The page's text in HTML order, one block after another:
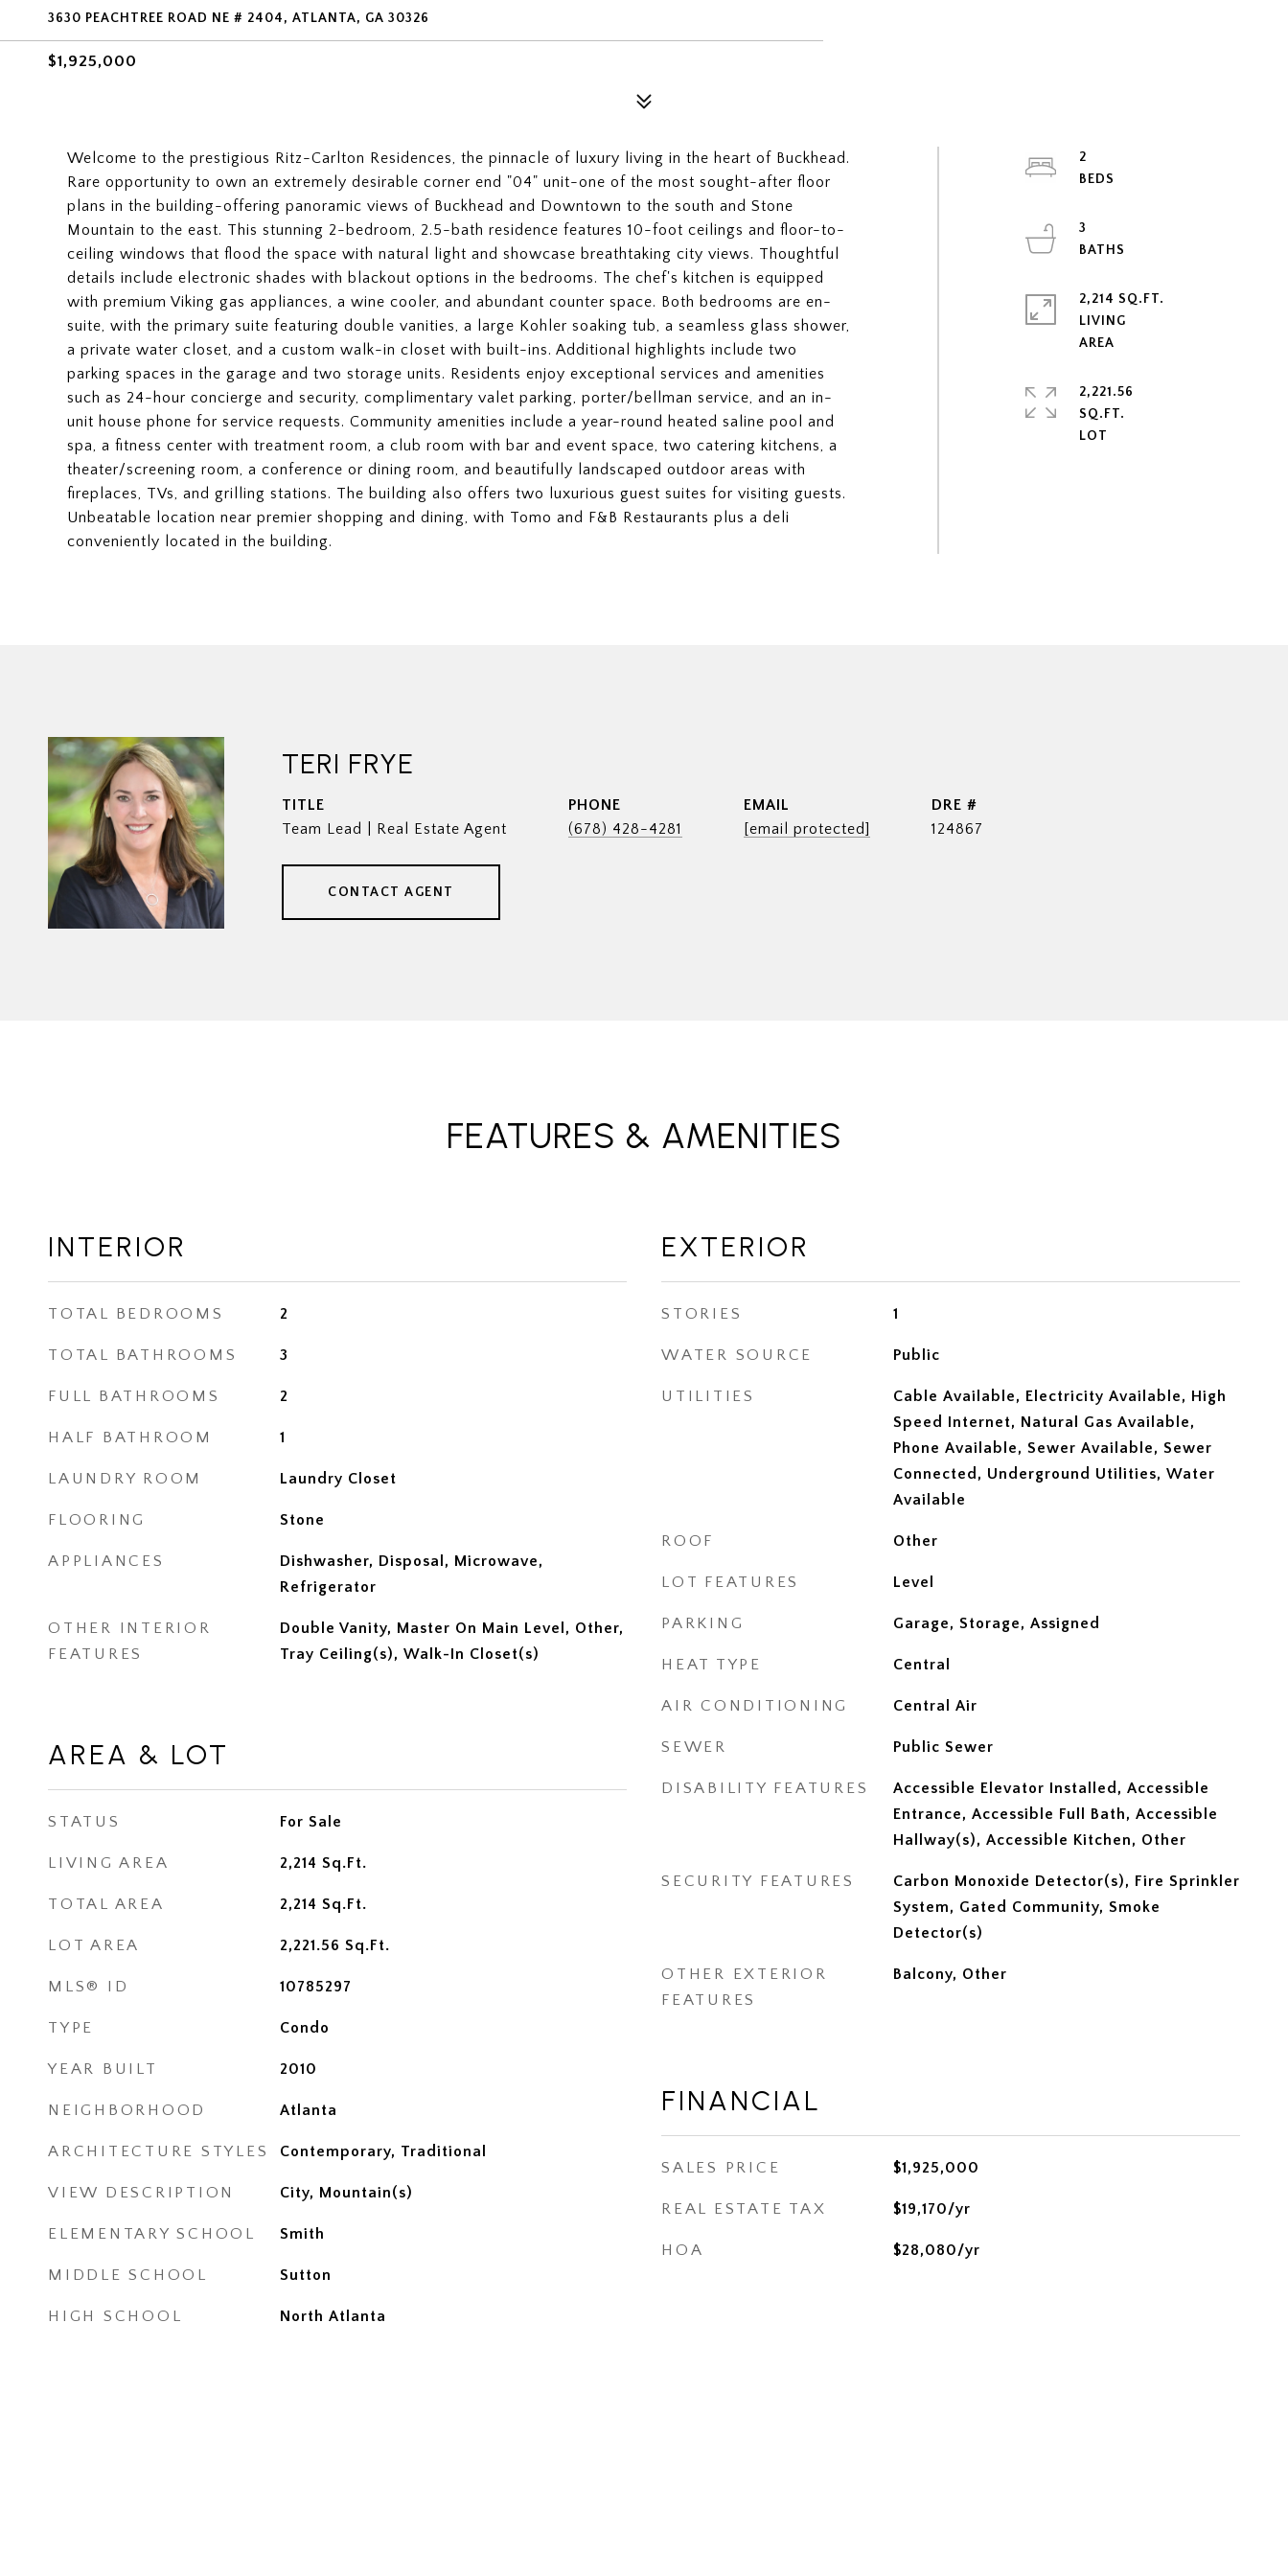
3630 PEACHTREE ROAD NE # 2404, ATLANTA, GA 30326
$1,925,000
Welcome to the prestigious Ritz-Carlton Residences, the pinnacle of luxury living in the heart of Buckhead.
Rare opportunity to own an extremely desirable corner end "04" unit-one of the most sought-after floor
plans in the building-offering panoramic views of Buckhead and Downtown to the south and Stone
Mountain to the east. This stunning 2-bedroom, 2.5-bath residence features 10-foot ceilings and floor-to-
ceiling windows that flood the space with natural light and showcase breathtaking city views. Thoughtful
details include electronic shades with blackout options in the bedrooms. The chef's kitchen is equipped
with premium Viking gas appliances, a wine cooler, and abundant counter space. Both bedrooms are en-
suite, with the primary suite featuring double vanities, a large Kohler soaking tub, a seamless glass shower,
a private water closet, and a custom walk-in closet with built-ins. Additional highlights include two
parking spaces in the garage and two storage units. Residents enjoy exceptional services and amenities
such as 24-hour concierge and security, complimentary valet parking, porter/bellman service, and an in-
unit house phone for service requests. Community amenities include a year-round heated saline pool and
spa, a fitness center with treatment room, a club room with bar and event space, two catering kitchens, a
theater/screening room, a conference or dining room, and beautifully landscaped outdoor areas with
fireplaces, TVs, and grilling stations. The building also offers two luxurious guest suites for visiting guests.
Unbeatable location near premier shopping and dining, with Tomo and F&B Restaurants plus a deli
conveniently located in the building.
2
3
2,214 SQ.FT.
LIVING
2,221.56
SQ.FT.
TERI FRYE
TITLE
Team Lead | Real Estate Agent
PHONE
(678) 428-4281
EMAIL
[email protected]
DRE #
124867
CONTACT AGENT
FEATURES & AMENITIES
INTERIOR
TOTAL BEDROOMS 2
TOTAL BATHROOMS 3
FULL BATHROOMS 2
HALF BATHROOM 1
LAUNDRY ROOM Laundry Closet
FLOORING Stone
APPLIANCES
Dishwasher, Disposal, Microwave,
Refrigerator
OTHER INTERIOR
FEATURES
Double Vanity, Master On Main Level, Other,
Tray Ceiling(s), Walk-In Closet(s)
AREA & LOT
STATUS For Sale
LIVING AREA 2,214 Sq.Ft.
TOTAL AREA 2,214 Sq.Ft.
LOT AREA 2,221.56 Sq.Ft.
MLS® ID 10785297
TYPE Condo
YEAR BUILT 2010
NEIGHBORHOOD Atlanta
ARCHITECTURE STYLES Contemporary, Traditional
VIEW DESCRIPTION City, Mountain(s)
ELEMENTARY SCHOOL Smith
MIDDLE SCHOOL Sutton
HIGH SCHOOL North Atlanta
EXTERIOR
STORIES 1
WATER SOURCE Public
UTILITIES
Cable Available, Electricity Available, High
Speed Internet, Natural Gas Available,
Phone Available, Sewer Available, Sewer
Connected, Underground Utilities, Water
Available
ROOF Other
LOT FEATURES Level
PARKING Garage, Storage, Assigned
HEAT TYPE Central
AIR CONDITIONING Central Air
SEWER Public Sewer
DISABILITY FEATURES
Accessible Elevator Installed, Accessible
Entrance, Accessible Full Bath, Accessible
Hallway(s), Accessible Kitchen, Other
SECURITY FEATURES
Carbon Monoxide Detector(s), Fire Sprinkler
System, Gated Community, Smoke
Detector(s)
OTHER EXTERIOR
FEATURES
Balcony, Other
FINANCIAL
SALES PRICE $1,925,000
REAL ESTATE TAX $19,170/yr
HOA $28,080/yr